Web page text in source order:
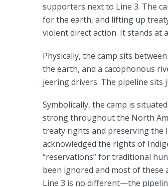
supporters next to Line 3. The
for the earth, and lifting up
violent direct action. It stands at
Physically, the camp sits
the earth, and a cacophonous
jeering drivers. The pipeline
Symbolically, the camp is
strong throughout the North
treaty rights and preserving the
acknowledged the rights of
“reservations” for traditional
been ignored and most of
Line 3 is no different—the